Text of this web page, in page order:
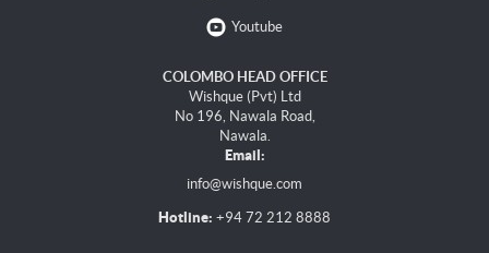
Youtube
COLOMBO HEAD OFFICE
Wishque (Pvt) Ltd
No 196, Nawala Road,
Nawala.
Email:
info@wishque.com
Hotline: +94 72 212 8888